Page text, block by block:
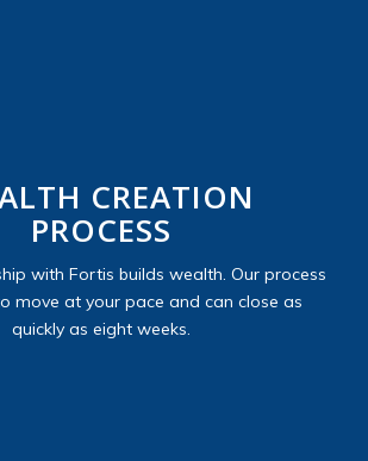
CREATION
PROCESS
with Fortis builds wealth. Our process
move at your pace and can close as
quickly as eight weeks.